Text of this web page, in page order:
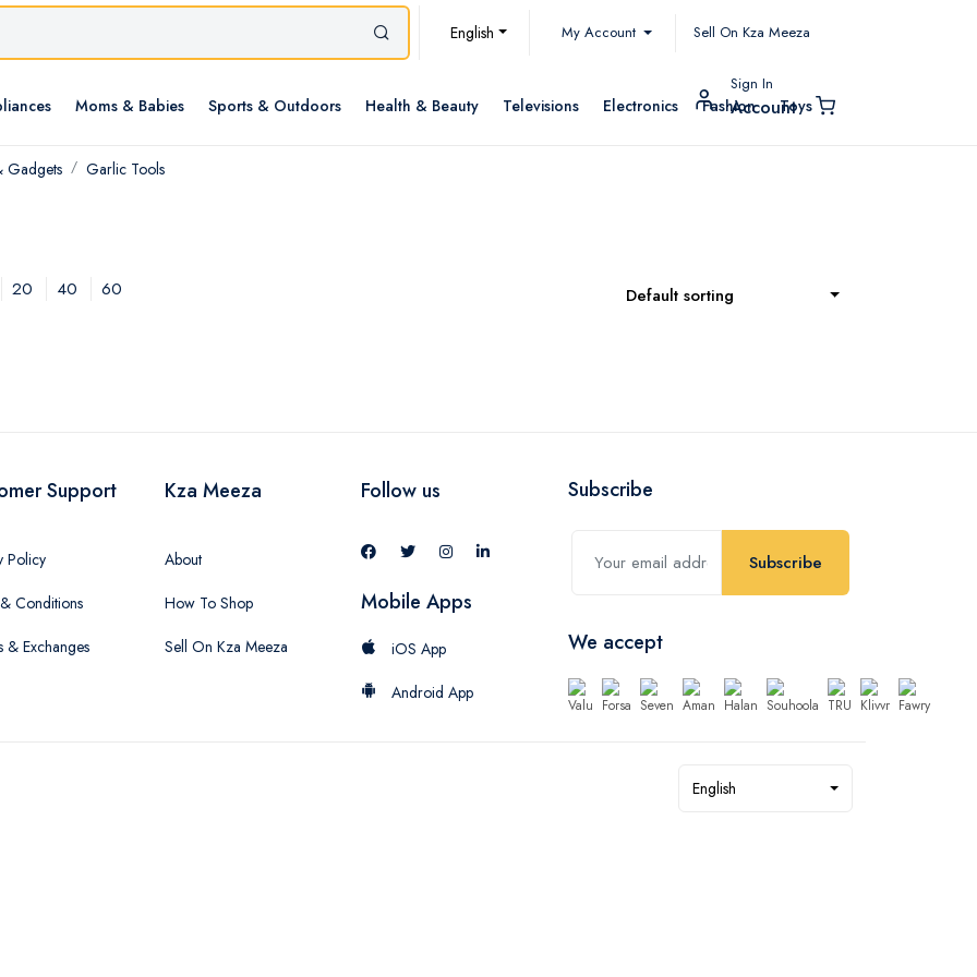
English My Account Sell On Kza Meeza
Moms & Babies Sports & Outdoors Health & Beauty Televisions Electronics Fashion Toys
Sign In
Account
Gadgets Garlic Tools
20 40 60 Default sorting
Support
Policy
Conditions
& Exchanges
Kza Meeza
About
How To Shop
Sell On Kza Meeza
Follow us
Mobile Apps
iOS App
Android App
Subscribe
Subscribe
We accept
English